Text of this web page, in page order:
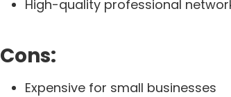
High-quality professional
Cons:
Expensive for small businesses